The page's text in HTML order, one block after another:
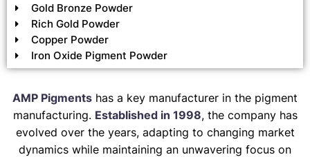
Gold Bronze Powder
Rich Gold Powder
Copper Powder
Iron Oxide Pigment Powder
AMP Pigments has a key manufacturer in the pigment
manufacturing. Established in 1998, the company has
evolved over the years, adapting to changing market
dynamics while maintaining an unwavering focus on